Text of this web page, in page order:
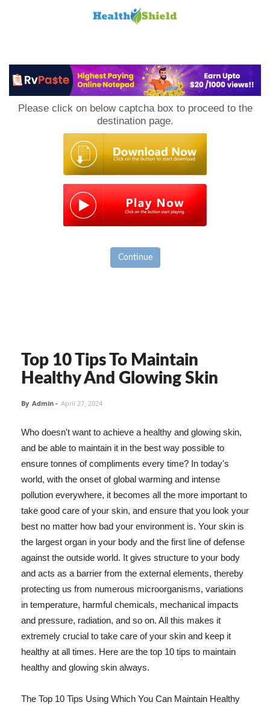
Please click on below captcha box to proceed to the
destination page.
Continue
Top 10 Tips To Maintain
Healthy And Glowing Skin
By Admin - April 27, 2024
Who doesn't want to achieve a healthy and glowing skin,
and be able to maintain it in the best way possible to
ensure tonnes of compliments every time? In today's
world, with the onset of global warming and intense
pollution everywhere, it becomes all the more important to
take good care of your skin, and ensure that you look your
best no matter how bad your environment is. Your skin is
the largest organ in your body and the first line of defense
against the outside world. It gives structure to your body
and acts as a barrier from the external elements, thereby
protecting us from numerous microorganisms, variations
in temperature, harmful chemicals, mechanical impacts
and pressure, radiation, and so on. All this makes it
extremely crucial to take care of your skin and keep it
healthy at all times. Here are the top 10 tips to maintain
healthy and glowing skin always.
The Top 10 Tips Using Which You Can Maintain Healthy